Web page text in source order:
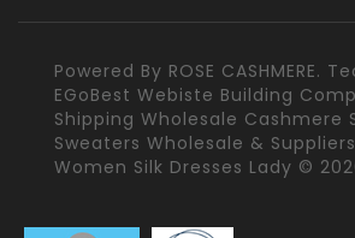
Powered By ROSE CASHMERE.
EGoBest Webiste Building
Shipping Wholesale Cashmere
Sweaters Wholesale &
Women Silk Dresses Lady ©